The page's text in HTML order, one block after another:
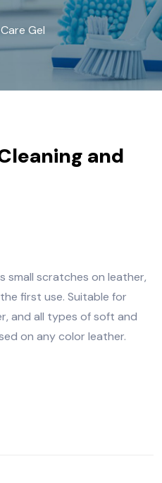
Gel
and
small scratches on leather,
first use. Suitable for
and all types of soft and
on any color leather.